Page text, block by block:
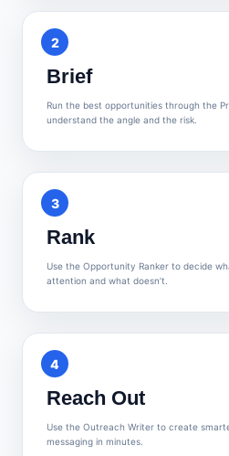
2
Brief
Run the best opportunities through the
understand the angle and the risk.
3
Rank
Use the Opportunity Ranker to decide
attention and what doesn’t.
4
Reach Out
Use the Outreach Writer to create
messaging in minutes.